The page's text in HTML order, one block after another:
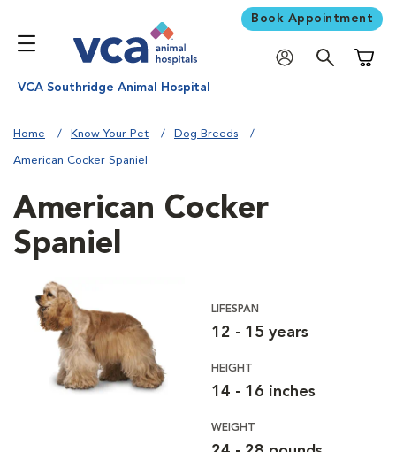
Book Appointment
VCA Southridge Animal Hospital
Home Know Your Pet Dog Breeds
American Cocker Spaniel
American Cocker
Spaniel
LIFESPAN
12 - 15 years
HEIGHT
14 - 16 inches
WEIGHT